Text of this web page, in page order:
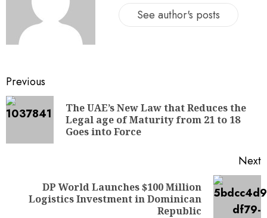
See author's posts
Previous
The UAE’s New Law that Reduces the
Legal age of Maturity from 21 to 18
Goes into Force
Next
DP World Launches $100 Million
Logistics Investment in Dominican
Republic